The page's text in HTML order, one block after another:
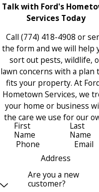
Talk with Ford's
Services Today
Call (774) 418-4908 or
the form and we will help
sort out pests, wildlife,
lawn concerns with a plan
fits your property. At
Hometown Services, we
your home or business
the care we use for our
First
Name
Last
Name
Phone
Email
Address
Are you a new
customer?